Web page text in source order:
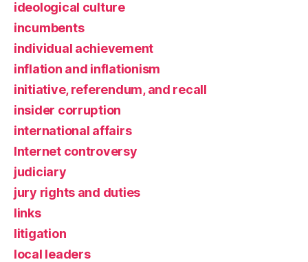
ideological culture
incumbents
individual achievement
inflation and inflationism
initiative, referendum, and recall
insider corruption
international affairs
Internet controversy
judiciary
jury rights and duties
links
litigation
local leaders